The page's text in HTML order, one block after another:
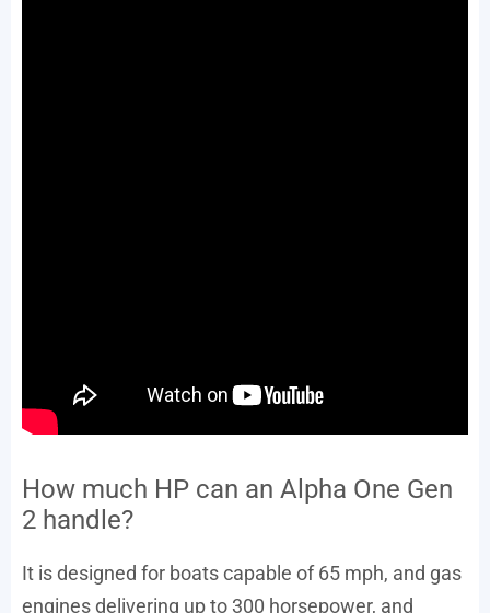
How much HP can an Alpha One Gen
2 handle?
It is designed for boats capable of 65 mph, and gas
engines delivering up to 300 horsepower, and